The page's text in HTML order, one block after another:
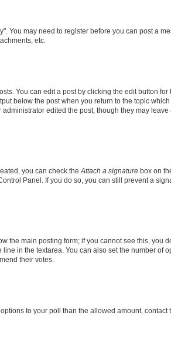
You may need to register before you can post a
etc.
You can edit a post by clicking the edit button
below the post when you return to the topic
edited the post, though they may leave
you can check the Attach a signature box on
Panel. If you do so, you can still prevent a
the main posting form; if you cannot see this, you
in the textarea. You can also set the number of
their votes.
to your poll than the allowed amount, contact